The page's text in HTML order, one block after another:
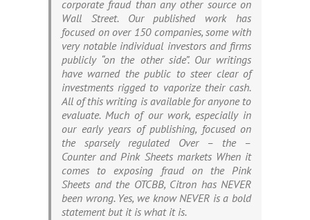
corporate fraud than any other source on
Wall Street. Our published work has
focused on over 150 companies, some with
very notable individual investors and firms
publicly “on the other side”. Our writings
have warned the public to steer clear of
investments rigged to vaporize their cash.
All of this writing is available for anyone to
evaluate. Much of our work, especially in
our early years of publishing, focused on
the sparsely regulated Over – the –
Counter and Pink Sheets markets When it
comes to exposing fraud on the Pink
Sheets and the OTCBB, Citron has NEVER
been wrong. Yes, we know NEVER is a bold
statement but it is what it is.